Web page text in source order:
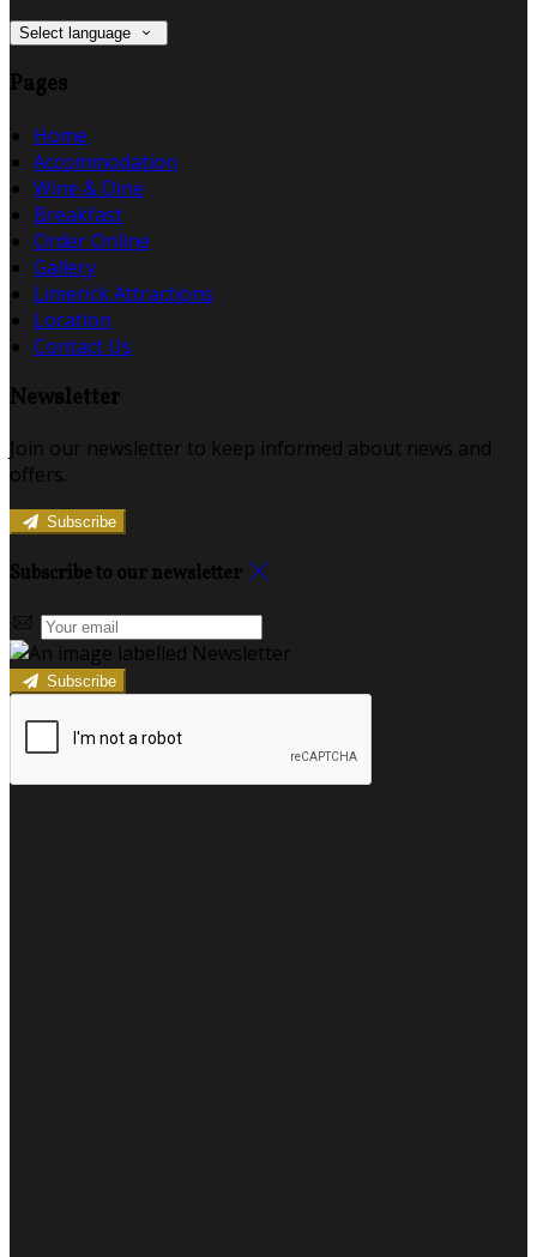
Select language
Pages
Home
Accommodation
Wine & Dine
Breakfast
Order Online
Gallery
Limerick Attractions
Location
Contact Us
Newsletter
Join our newsletter to keep informed about news and
offers.
Subscribe
Subscribe to our newsletter
Subscribe